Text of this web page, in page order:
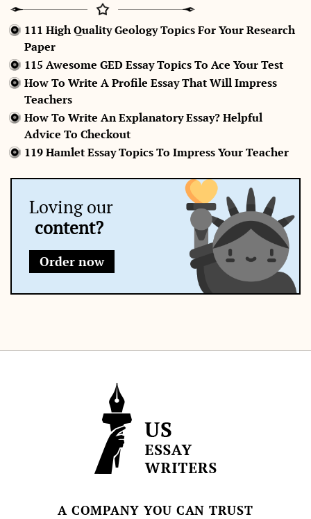
111 High Quality Geology Topics For Your Research
Paper
115 Awesome GED Essay Topics To Ace Your Test
How To Write A Profile Essay That Will Impress
Teachers
How To Write An Explanatory Essay? Helpful
Advice To Checkout
119 Hamlet Essay Topics To Impress Your Teacher
Loving our
content?
Order now
A COMPANY YOU CAN TRUST